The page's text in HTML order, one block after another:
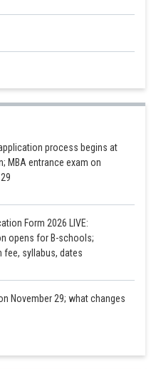
process begins at
MBA entrance exam on
Form 2026 LIVE:
opens for B-schools;
fee, syllabus, dates
November 29; what changes